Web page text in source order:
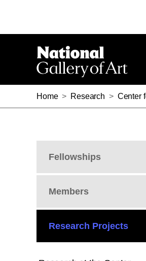
Home > Research > Center
Fellowships
Members
Research Projects